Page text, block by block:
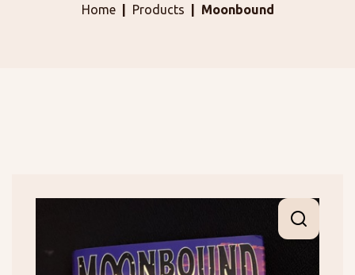
Home Products Moonbound